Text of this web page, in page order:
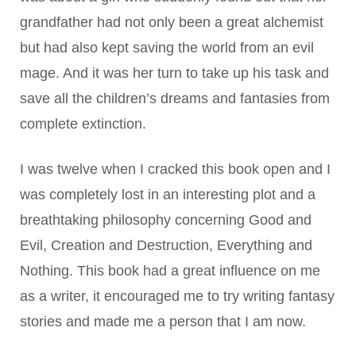
grandfather had not only been a great alchemist
but had also kept saving the world from an evil
mage. And it was her turn to take up his task and
save all the children’s dreams and fantasies from
complete extinction.
I was twelve when I cracked this book open and I
was completely lost in an interesting plot and a
breathtaking philosophy concerning Good and
Evil, Creation and Destruction, Everything and
Nothing. This book had a great influence on me
as a writer, it encouraged me to try writing fantasy
stories and made me a person that I am now.